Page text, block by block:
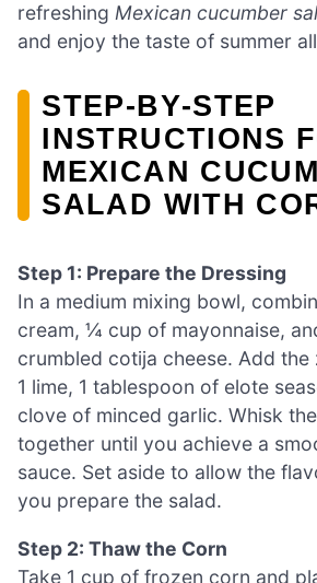
refreshing Mexican cucumber
and enjoy the taste of summer
STEP‑BY‑STEP
INSTRUCTIONS
MEXICAN
SALAD WITH
Step 1: Prepare the Dressing
In a medium mixing bowl,
cream, ¼ cup of mayonnaise,
crumbled cotija cheese. Add
1 lime, 1 tablespoon of elote
clove of minced garlic. Whisk
together until you achieve a
sauce. Set aside to allow the
you prepare the salad.
Step 2: Thaw the Corn
Take 1 cup of frozen corn and